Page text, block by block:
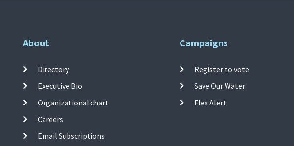
About
Directory
Executive Bio
Organizational chart
Careers
Email Subscriptions
Campaigns
Register to vote
Save Our Water
Flex Alert